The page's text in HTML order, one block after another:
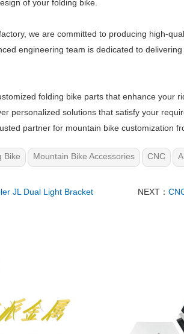
of your folding bike.
we are committed to producing high-
engineering team is dedicated to
folding bike parts that enhance your
personalized solutions that satisfy your
partner for mountain bike customization
Bike Mountain Bike Accessories CNC
JL Dual Light Bracket NEXT：